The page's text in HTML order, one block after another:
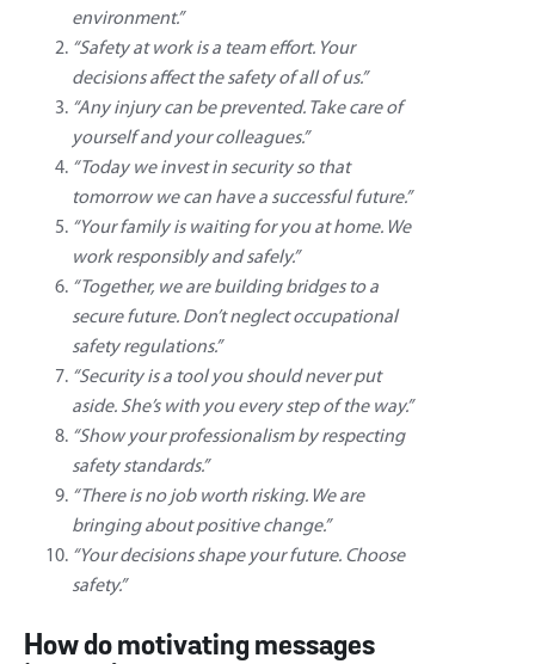
environment.”
“Safety at work is a team effort. Your
decisions affect the safety of all of us.”
“Any injury can be prevented. Take care of
yourself and your colleagues.”
“Today we invest in security so that
tomorrow we can have a successful future.”
“Your family is waiting for you at home. We
work responsibly and safely.”
“Together, we are building bridges to a
secure future. Don’t neglect occupational
safety regulations.”
“Security is a tool you should never put
aside. She’s with you every step of the way.”
“Show your professionalism by respecting
safety standards.”
“There is no job worth risking. We are
bringing about positive change.”
“Your decisions shape your future. Choose
safety.”
How do motivating messages